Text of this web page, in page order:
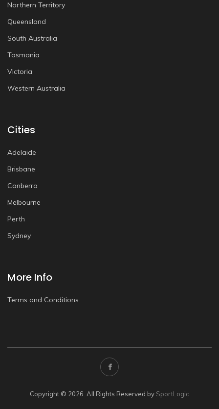
Northern Territory
Queensland
South Australia
Tasmania
Victoria
Western Australia
Cities
Adelaide
Brisbane
Canberra
Melbourne
Perth
Sydney
More Info
Terms and Conditions
Copyright © 2026. All Rights Reserved by SportLogic